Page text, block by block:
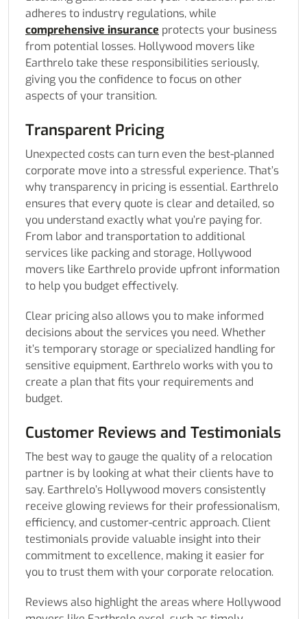
adheres to industry regulations, while
comprehensive insurance protects your business
from potential losses. Hollywood movers like
Earthrelo take these responsibilities seriously,
giving you the confidence to focus on other
aspects of your transition.
Transparent Pricing
Unexpected costs can turn even the best-planned
corporate move into a stressful experience. That’s
why transparency in pricing is essential. Earthrelo
ensures that every quote is clear and detailed, so
you understand exactly what you’re paying for.
From labor and transportation to additional
services like packing and storage, Hollywood
movers like Earthrelo provide upfront information
to help you budget effectively.
Clear pricing also allows you to make informed
decisions about the services you need. Whether
it’s temporary storage or specialized handling for
sensitive equipment, Earthrelo works with you to
create a plan that fits your requirements and
budget.
Customer Reviews and Testimonials
The best way to gauge the quality of a relocation
partner is by looking at what their clients have to
say. Earthrelo’s Hollywood movers consistently
receive glowing reviews for their professionalism,
efficiency, and customer-centric approach. Client
testimonials provide valuable insight into their
commitment to excellence, making it easier for
you to trust them with your corporate relocation.
Reviews also highlight the areas where Hollywood